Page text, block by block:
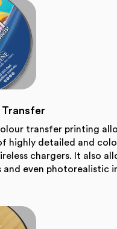
Transfer
transfer printing
highly detailed and
chargers. It also
even photorealistic